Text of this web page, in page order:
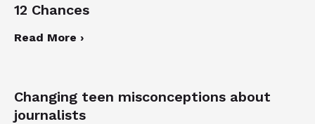
12 Chances
Read More ›
Changing teen misconceptions about
journalists